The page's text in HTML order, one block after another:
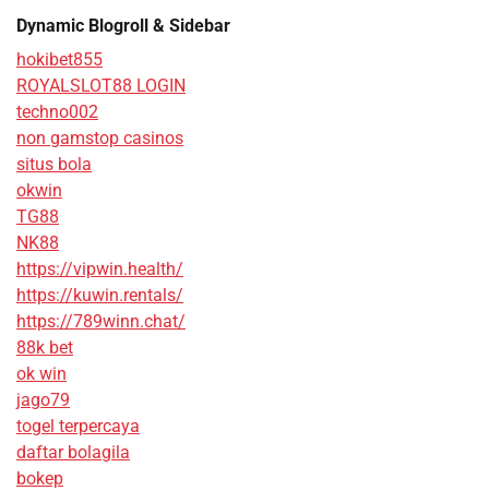
Dynamic Blogroll & Sidebar
hokibet855
ROYALSLOT88 LOGIN
techno002
non gamstop casinos
situs bola
okwin
TG88
NK88
https://vipwin.health/
https://kuwin.rentals/
https://789winn.chat/
88k bet
ok win
jago79
togel terpercaya
daftar bolagila
bokep